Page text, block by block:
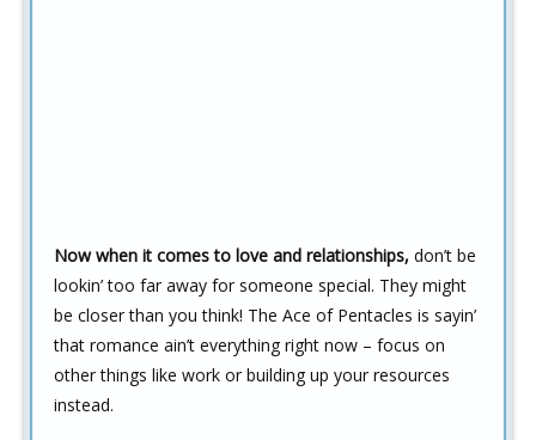
Now when it comes to love and relationships, don’t be
lookin’ too far away for someone special. They might
be closer than you think! The Ace of Pentacles is sayin’
that romance ain’t everything right now – focus on
other things like work or building up your resources
instead.